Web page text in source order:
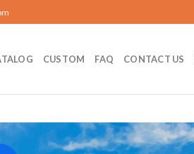
CUSTOM FAQ CONTACT US